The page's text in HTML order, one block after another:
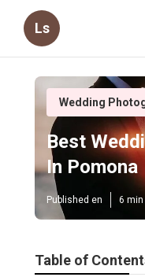
Ls
Wedding
Best
In Pomona
Published en 6
Table of